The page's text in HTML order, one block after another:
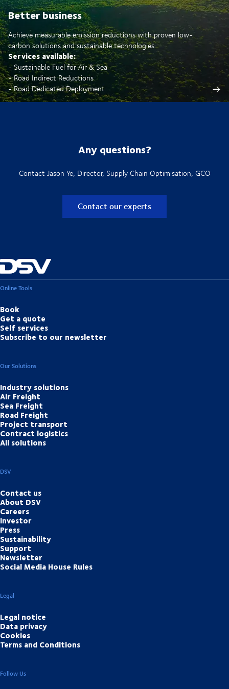
Better business
Achieve measurable emission reductions with proven low-
carbon solutions and sustainable technologies.
Services available:
- Sustainable Fuel for Air & Sea
- Road Indirect Reductions
- Road Dedicated Deployment
Any questions?
Contact Jason Ye, Director, Supply Chain Optimisation, GCO
Contact our experts
Online Tools
Book
Get a quote
Self services
Subscribe to our newsletter
Our Solutions
Industry solutions
Air Freight
Sea Freight
Road Freight
Project transport
Contract logistics
All solutions
DSV
Contact us
About DSV
Careers
Investor
Press
Sustainability
Support
Newsletter
Social Media House Rules
Legal
Legal notice
Data privacy
Cookies
Terms and Conditions
Follow Us